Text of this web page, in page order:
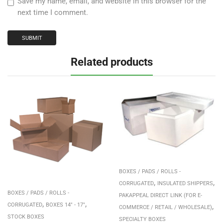
next time I comment.
Related products
BOXES / PADS / ROLLS -
CORRUGATED, BOXES 14" - 17",
STOCK BOXES
BOXES / PADS / ROLLS -
CORRUGATED, INSULATED SHIPPERS,
PAKAPPEAL DIRECT LINK (FOR E-
COMMERCE / RETAIL / WHOLESALE),
SPECIALTY BOXES